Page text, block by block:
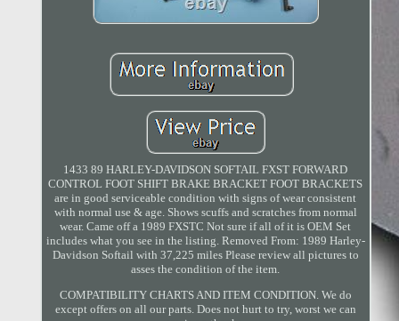
1433 89 HARLEY-DAVIDSON SOFTAIL FXST FORWARD
CONTROL FOOT SHIFT BRAKE BRACKET FOOT BRACKETS
are in good serviceable condition with signs of wear consistent
with normal use & age. Shows scuffs and scratches from normal
wear. Came off a 1989 FXSTC Not sure if all of it is OEM Set
includes what you see in the listing. Removed From: 1989 Harley-
Davidson Softail with 37,225 miles Please review all pictures to
asses the condition of the item.
COMPATIBILITY CHARTS AND ITEM CONDITION. We do
except offers on all our parts. Does not hurt to try, worst we can